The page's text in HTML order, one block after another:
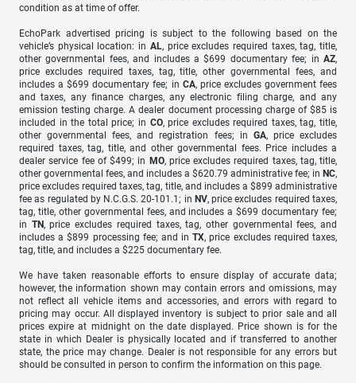
condition as at time of offer.
EchoPark advertised pricing is subject to the following based on the
vehicle’s physical location: in AL, price excludes required taxes, tag, title,
other governmental fees, and includes a $699 documentary fee; in AZ,
price excludes required taxes, tag, title, other governmental fees, and
includes a $699 documentary fee; in CA, price excludes government fees
and taxes, any finance charges, any electronic filing charge, and any
emission testing charge. A dealer document processing charge of $85 is
included in the total price; in CO, price excludes required taxes, tag, title,
other governmental fees, and registration fees; in GA, price excludes
required taxes, tag, title, and other governmental fees. Price includes a
dealer service fee of $499; in MO, price excludes required taxes, tag, title,
other governmental fees, and includes a $620.79 administrative fee; in NC,
price excludes required taxes, tag, title, and includes a $899 administrative
fee as regulated by N.C.G.S. 20-101.1; in NV, price excludes required taxes,
tag, title, other governmental fees, and includes a $699 documentary fee;
in TN, price excludes required taxes, tag, other governmental fees, and
includes a $899 processing fee; and inTX, price excludes required taxes,
tag, title, and includes a $225 documentary fee.
We have taken reasonable efforts to ensure display of accurate data;
however, the information shown may contain errors and omissions, may
not reflect all vehicle items and accessories, and errors with regard to
pricing may occur. All displayed inventory is subject to prior sale and all
prices expire at midnight on the date displayed. Price shown is for the
state in which Dealer is physically located and if transferred to another
state, the price may change. Dealer is not responsible for any errors but
should be consulted in person to confirm the information on this page.